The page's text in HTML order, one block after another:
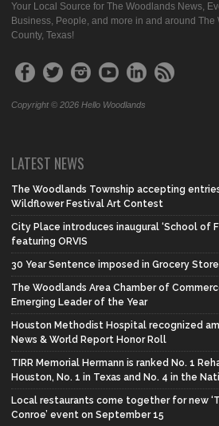
Your Local Source for The Woodlands News,
Business, People, and more in and around
County, Texas!
Copyright © 2026 Hello Woodlands
LATEST NEWS
The Woodlands Township accepting
Wildflower Festival Art Contest
City Place introduces inaugural ‘School of
featuring ORVIS
30 Year Sentence imposed in Grocery
The Woodlands Area Chamber of
Emerging Leader of the Year
Houston Methodist Hospital recognized
News & World Report Honor Roll
TIRR Memorial Hermann is ranked No. 1
Houston, No. 1 in Texas and No. 4 in the
Local restaurants come together for new
Conroe’ event on September 15